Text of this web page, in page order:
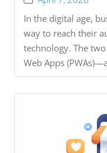
In the digital age,
way to reach their
technology. The
Web Apps